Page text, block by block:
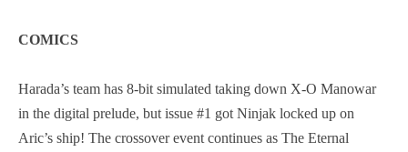
COMICS
Harada’s team has 8-bit simulated taking down X-O Manowar
in the digital prelude, but issue #1 got Ninjak locked up on
Aric’s ship! The crossover event continues as The Eternal